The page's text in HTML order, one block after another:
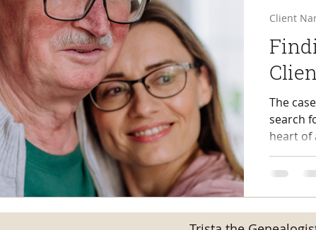
The
search
heart of
Client